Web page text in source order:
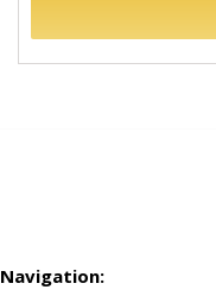
Navigation: